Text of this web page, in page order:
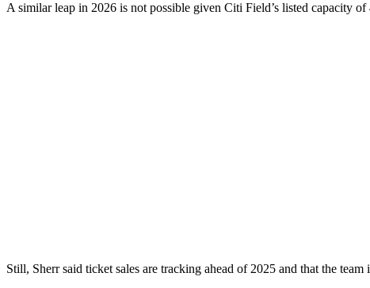
A similar leap in 2026 is not possible given Citi Field’s listed capacity
Still, Sherr said ticket sales are tracking ahead of 2025 and that the team